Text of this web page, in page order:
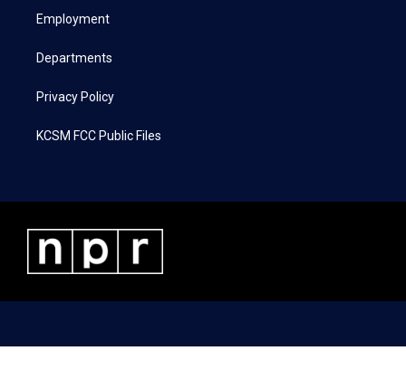
a
Employment
Departments
Privacy Policy
KCSM FCC Public Files